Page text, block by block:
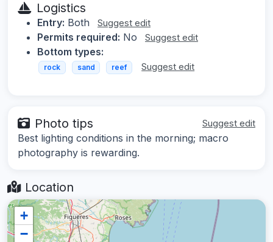
Logistics
Entry: Both Suggest edit
Permits required: No Suggest edit
Bottom types:
rock sand reef Suggest edit
Photo tips Suggest edit
Best lighting conditions in the morning; macro
photography is rewarding.
Location
+
−